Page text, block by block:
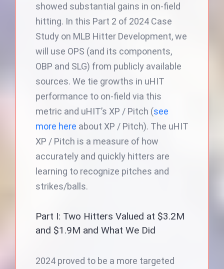
showed substantial gains in on-field
hitting. In this Part 2 of 2024 Case
Study on MLB Hitter Development, we
will use OPS (and its components,
OBP and SLG) from publicly available
sources. We tie growths in uHIT
performance to on-field via this
metric and uHIT’s XP / Pitch (see
more here about XP / Pitch). The uHIT
XP / Pitch is a measure of how
accurately and quickly hitters are
learning to recognize pitches and
strikes/balls.
Part I: Two Hitters Valued at $3.2M
and $1.9M and What We Did
2024 proved to be a more targeted